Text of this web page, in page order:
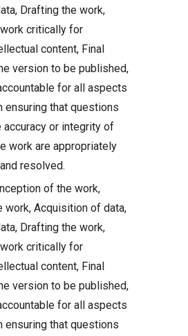
Drafting the work,
critically for
content, Final
version to be published,
for all aspects
ensuring that questions
accuracy or integrity of
work are appropriately
resolved.
of the work,
work, Acquisition of data,
Drafting the work,
critically for
content, Final
version to be published,
for all aspects
ensuring that questions